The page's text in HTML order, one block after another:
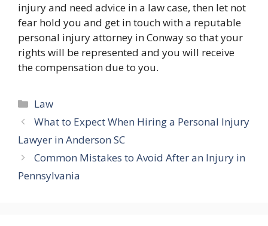
injury and need advice in a law case, then let not
fear hold you and get in touch with a reputable
personal injury attorney in Conway so that your
rights will be represented and you will receive
the compensation due to you.
Categories
Law
What to Expect When Hiring a Personal Injury
Lawyer in Anderson SC
Common Mistakes to Avoid After an Injury in
Pennsylvania